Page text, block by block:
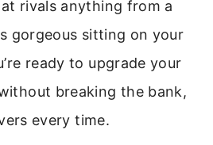
rivals anything from a
gorgeous sitting on your
ready to upgrade your
breaking the bank,
every time.